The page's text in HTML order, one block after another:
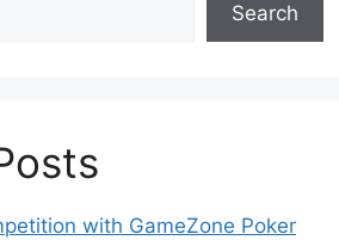
Search
with GameZone Poker